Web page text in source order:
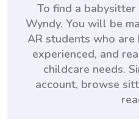
To find a
Wyndy. You will be
AR students who are
experienced, and
childcare needs.
account, browse